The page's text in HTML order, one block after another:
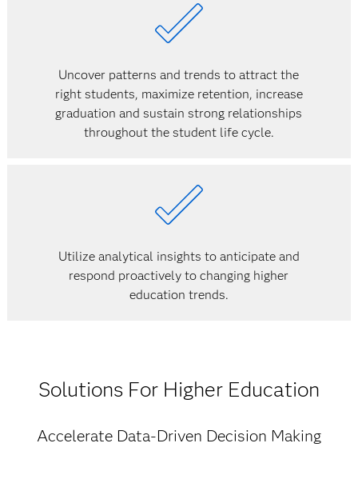
Uncover patterns and trends to attract the
right students, maximize retention, increase
graduation and sustain strong relationships
throughout the student life cycle.
Utilize analytical insights to anticipate and
respond proactively to changing higher
education trends.
Solutions For Higher Education
Accelerate Data-Driven Decision Making